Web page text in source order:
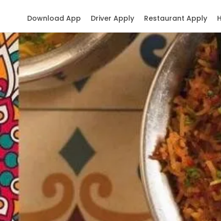
Restaurant Apply
Driver Apply
Download App